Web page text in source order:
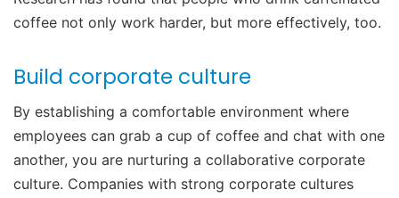
coffee not only work harder, but more effectively, too.
Build corporate culture
By establishing a comfortable environment where
employees can grab a cup of coffee and chat with one
another, you are nurturing a collaborative corporate
culture. Companies with strong corporate cultures